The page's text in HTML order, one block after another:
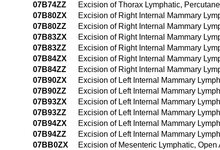
07B74ZZ
Excision of Thorax Lymphatic,
07B80ZX
Excision of Right Internal Mammary
07B80ZZ
Excision of Right Internal Mammary
07B83ZX
Excision of Right Internal Mammary
07B83ZZ
Excision of Right Internal Mammary
07B84ZX
Excision of Right Internal Mammary
07B84ZZ
Excision of Right Internal Mammary
07B90ZX
Excision of Left Internal Mammary
07B90ZZ
Excision of Left Internal Mammary
07B93ZX
Excision of Left Internal Mammary
07B93ZZ
Excision of Left Internal Mammary
07B94ZX
Excision of Left Internal Mammary
07B94ZZ
Excision of Left Internal Mammary
07BB0ZX
Excision of Mesenteric Lymphatic,